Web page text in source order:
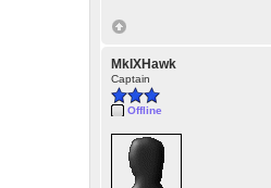
MkIXHawk
Captain
Offline